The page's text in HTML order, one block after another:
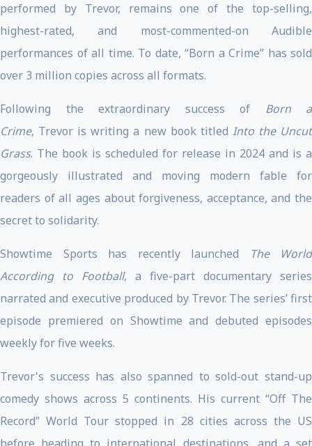
performed by Trevor, remains one of the top-selling,
highest-rated, and most-commented-on Audible
performances of all time. To date, “Born a Crime” has sold
over 3 million copies across all formats.
Following the extraordinary success of Born a
Crime, Trevor is writing a new book titled Into the Uncut
Grass. The book is scheduled for release in 2024 and is a
gorgeously illustrated and moving modern fable for
readers of all ages about forgiveness, acceptance, and the
secret to solidarity.
Showtime Sports has recently launched
The World
According to Football, a five-part documentary series
narrated and executive produced by Trevor. The series’ first
episode premiered on Showtime and debuted episodes
weekly for five weeks.
Trevor's success has also spanned to sold-out stand-up
comedy shows across 5 continents. His current “Off The
Record” World Tour stopped in 28 cities across the US